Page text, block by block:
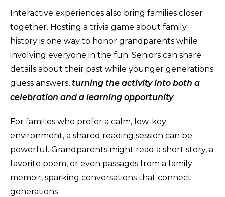
Interactive experiences also bring families closer
together. Hosting a trivia game about family
history is one way to honor grandparents while
involving everyone in the fun. Seniors can share
details about their past while younger generations
guess answers, turning the activity into both a
celebration and a learning opportunity.
For families who prefer a calm, low-key
environment, a shared reading session can be
powerful. Grandparents might read a short story, a
favorite poem, or even passages from a family
memoir, sparking conversations that connect
generations